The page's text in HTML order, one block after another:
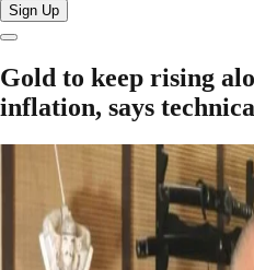
Sign Up
Gold to keep rising
inflation, says